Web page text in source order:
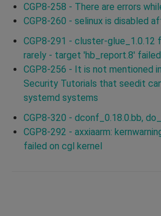
CGP8-258 - There are errors
CGP8-260 - selinux is disabled
CGP8-291 - cluster-glue_1.0.12
rarely - target 'hb_report.8' failed
CGP8-256 - It is not mentioned
Security Tutorials that seedit
systemd systems
CGP8-320 - dconf_0.18.0.bb,
CGP8-292 - axxiaarm:
failed on cgl kernel